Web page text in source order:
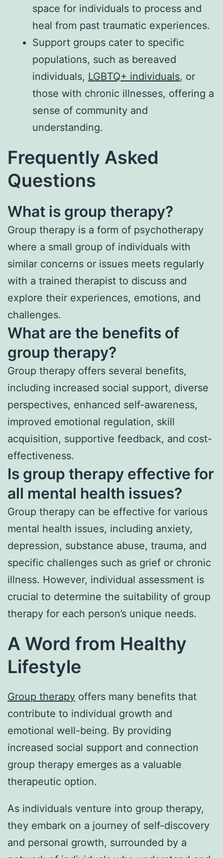
space for individuals to process and
heal from past traumatic experiences.
Support groups cater to specific
populations, such as bereaved
individuals, LGBTQ+ individuals, or
those with chronic illnesses, offering a
sense of community and
understanding.
Frequently Asked
Questions
What is group therapy?
Group therapy is a form of psychotherapy
where a small group of individuals with
similar concerns or issues meets regularly
with a trained therapist to discuss and
explore their experiences, emotions, and
challenges.
What are the benefits of
group therapy?
Group therapy offers several benefits,
including increased social support, diverse
perspectives, enhanced self-awareness,
improved emotional regulation, skill
acquisition, supportive feedback, and cost-
effectiveness.
Is group therapy effective for
all mental health issues?
Group therapy can be effective for various
mental health issues, including anxiety,
depression, substance abuse, trauma, and
specific challenges such as grief or chronic
illness. However, individual assessment is
crucial to determine the suitability of group
therapy for each person’s unique needs.
A Word from Healthy
Lifestyle
Group therapy offers many benefits that
contribute to individual growth and
emotional well-being. By providing
increased social support and connection
group therapy emerges as a valuable
therapeutic option.
As individuals venture into group therapy,
they embark on a journey of self-discovery
and personal growth, surrounded by a